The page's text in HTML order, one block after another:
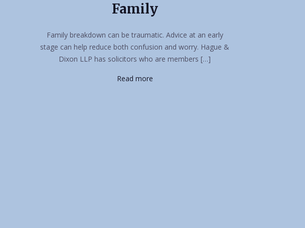
Family
Family breakdown can be traumatic. Advice at an early
stage can help reduce both confusion and worry. Hague &
Dixon LLP has solicitors who are members […]
Read more